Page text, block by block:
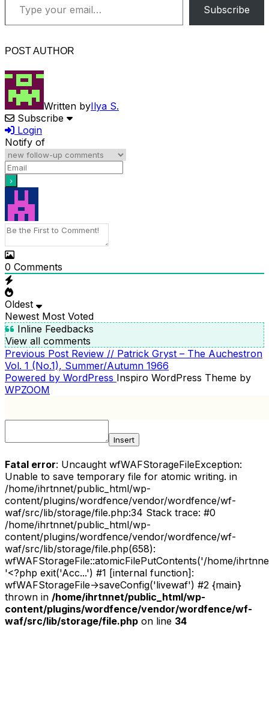
Subscribe
POST AUTHOR
Written byIlya S.
Subscribe
Login
Notify of
0 Comments
Oldest
Newest Most Voted
Inline Feedbacks
View all comments
POST
NAVIGATION
Previous
Post
Previous Post Review // Patrick Gryst – The Auchestron
Vol. 1 (No.1), Summer/Autumn 1966
Powered by WordPress Inspiro WordPress Theme by
WPZOOM
Insert
Fatal error: Uncaught wfWAFStorageFileException:
Unable to save temporary file for atomic writing. in
/home/ihrtnnet/public_html/wp-
content/plugins/wordfence/vendor/wordfence/wf-
waf/src/lib/storage/file.php:34 Stack trace: #0
/home/ihrtnnet/public_html/wp-
content/plugins/wordfence/vendor/wordfence/wf-
waf/src/lib/storage/file.php(658):
wfWAFStorageFile::atomicFilePutContents('/home/
'<?php exit('Acc...') #1 [internal function]:
wfWAFStorageFile->saveConfig('livewaf') #2 {main}
thrown in /home/ihrtnnet/public_html/wp-
content/plugins/wordfence/vendor/wordfence/wf-
waf/src/lib/storage/file.php on line 34